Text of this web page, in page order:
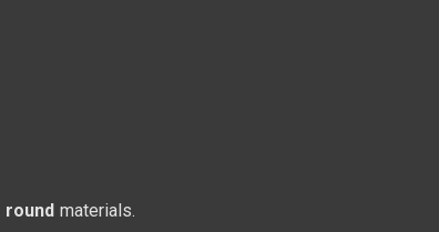
round materials.